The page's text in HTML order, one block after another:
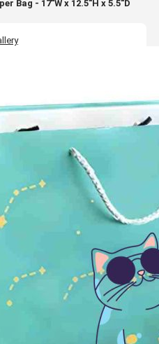
Bag - 17"W x 12.5"H x 5.5"D